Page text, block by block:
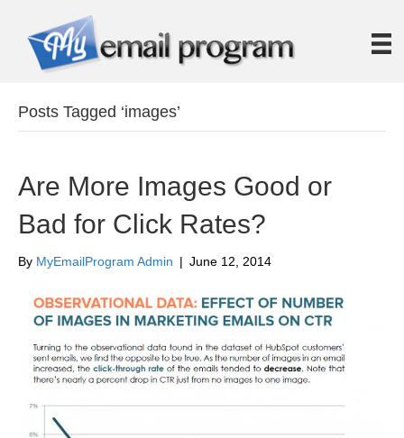
Posts Tagged ‘images’
Are More Images Good or
Bad for Click Rates?
By MyEmailProgram Admin | June 12, 2014